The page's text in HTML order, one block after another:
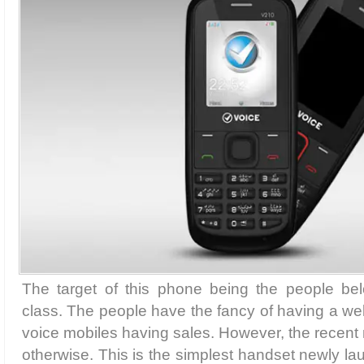
The target of this phone being the people
class. The people have the fancy of having a
voice mobiles having sales. However, the
otherwise. This is the simplest handset newly